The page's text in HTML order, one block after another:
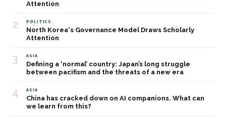
Attention
2 POLITICS
North Korea's Governance Model Draws Scholarly
Attention
3 ASIA
Defining a ‘normal’ country: Japan’s long struggle
between pacifism and the threats of a new era
4 ASIA
China has cracked down on AI companions. What can
we learn from this?